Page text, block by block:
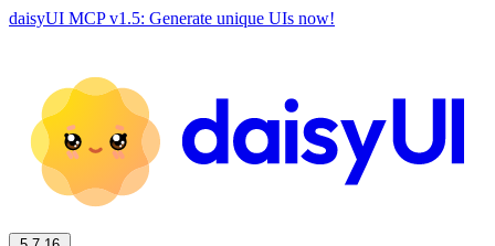
daisyUI MCP v1.5: Generate unique UIs now!